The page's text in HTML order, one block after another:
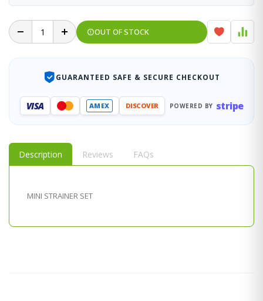
OUT OF STOCK
GUARANTEED SAFE & SECURE CHECKOUT
VISA AMEX DISCOVER POWERED BY stripe
Description Reviews FAQs
MINI STRAINER SET